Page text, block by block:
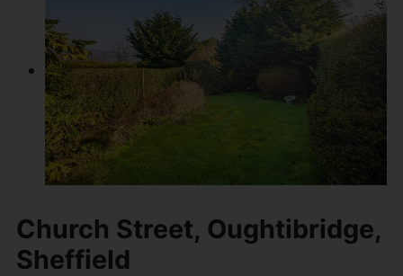
Church Street, Oughtibridge,
Sheffield